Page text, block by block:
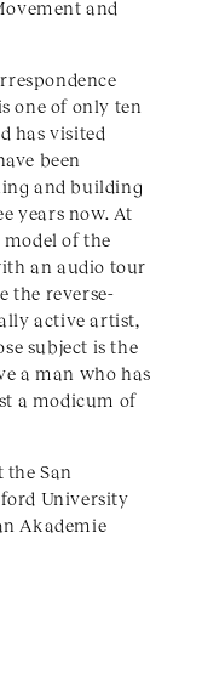
and
one of only ten
has visited
been
and building
years now. At
of the
an audio tour
the reverse-
active artist,
subject is the
a man who has
a modicum of
the San
University
Akademie